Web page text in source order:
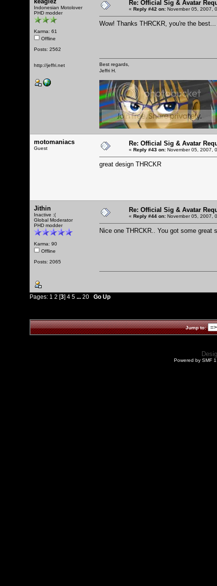
Indonesian Motolover
PHD modder
Karma: 61
Offline
Posts: 2562
http://jeffri.net
Re: Official Sig & Avatar
« Reply #42 on: November 05, 2007,
Wow! Thanks THRCKR, you're the
Best regards,
Jeffri H.
motomaniacs
Guest
Re: Official Sig & Avatar
« Reply #43 on: November 05, 2007,
great design THRCKR
Jithin
Inactive :(
Global Moderator
PHD modder
Karma: 90
Offline
Posts: 2065
Re: Official Sig & Avatar
« Reply #44 on: November 05, 2007,
Nice one THRCKR.. You got some great
Pages: 1 2 [3] 4 5 ... 20 Go Up
Jump to:
Powered by SMF